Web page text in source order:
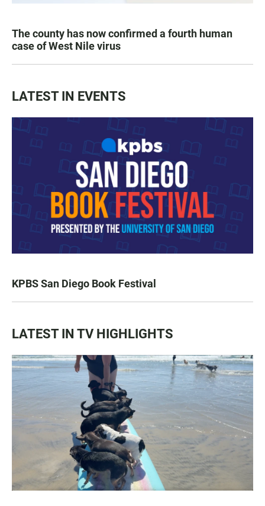
The county has now confirmed a fourth human
case of West Nile virus
LATEST IN EVENTS
KPBS San Diego Book Festival
LATEST IN TV HIGHLIGHTS